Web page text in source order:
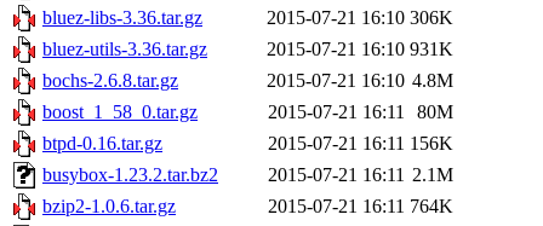
bluez-libs-3.36.tar.gz
2015-07-21 16:10 306K
bluez-utils-3.36.tar.gz
2015-07-21 16:10 931K
bochs-2.6.8.tar.gz
2015-07-21 16:10 4.8M
boost_1_58_0.tar.gz
2015-07-21 16:11
80M
btpd-0.16.tar.gz
2015-07-21 16:11 156K
busybox-1.23.2.tar.bz2
2015-07-21 16:11 2.1M
bzip2-1.0.6.tar.gz
2015-07-21 16:11 764K